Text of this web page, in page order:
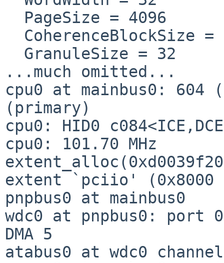
PageSize = 4096
CoherenceBlockSize =
GranuleSize = 32
...much omitted...
cpu0 at mainbus0:
(primary)
cpu0: HID0
cpu0: 101.70 MHz
extent `pciio'
pnpbus0 at mainbus0
wdc0 at pnpbus0: port
DMA 5
atabus0 at wdc0